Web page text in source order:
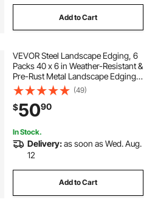
Add to Cart
VEVOR Steel Landscape Edging, 6
Packs 40 x 6 in Weather-Resistant &
Pre-Rust Metal Landscape Edging,
Bendable Garden Edging Border,
Heavy Duty Lawn Edging, Flower
Bed Yard Pathway Divider
(49)
$5090
In Stock.
Delivery:as soon as Wed. Aug.
12
Add to Cart